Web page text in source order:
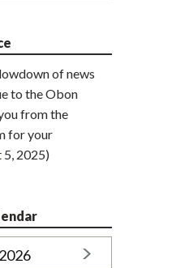
of news
to the Obon
from the
for your
5, 2025)